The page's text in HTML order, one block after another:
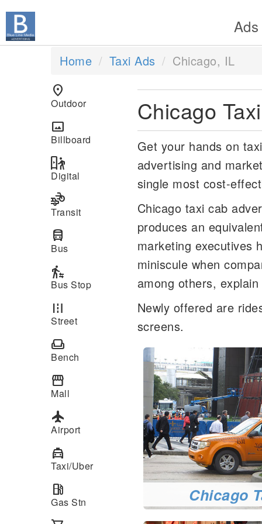
Ads
Home Taxi Ads Chicago, IL
location_on
Outdoor
panorama
Billboard
digital_out_of_home
Digital
transportation
Transit
directions_bus
Bus
transfer_within_a_station
Bus Stop
road
Street
weekend
Bench
storefront
Mall
local_airport
Airport
local_taxi
Taxi/Uber
local_gas_station
Gas Stn
Chicago
Get your hands on
advertising and
single most cost-
Chicago taxi cab
produces an
marketing executives
miniscule when
among others,
Newly offered are
screens.
Chicago